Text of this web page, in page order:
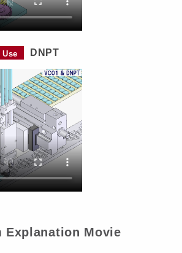
DNPT
Explanation Movie